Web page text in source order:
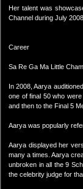
Her talent was
Channel during July
Career
Sa Re Ga Ma Little
In 2008, Aarya
one of final 50 who
and then to the Final 5
Aarya was popularly
Aarya displayed her
many a times. Aarya
unbroken in all the 9
the celebrity judge for